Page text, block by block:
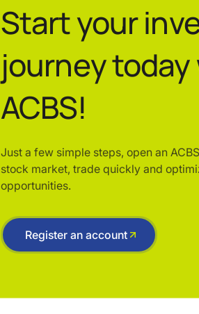
Start your
journey
ACBS!
Just a few simple steps, open an
stock market, trade quickly and
opportunities.
Register an account